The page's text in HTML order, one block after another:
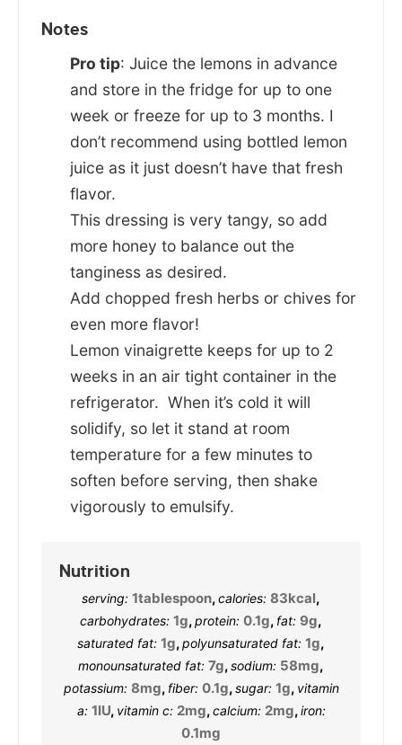
Notes
Pro tip: Juice the lemons in advance
and store in the fridge for up to one
week or freeze for up to 3 months. I
don’t recommend using bottled lemon
juice as it just doesn’t have that fresh
flavor.
This dressing is very tangy, so add
more honey to balance out the
tanginess as desired.
Add chopped fresh herbs or chives for
even more flavor!
Lemon vinaigrette keeps for up to 2
weeks in an air tight container in the
refrigerator. When it’s cold it will
solidify, so let it stand at room
temperature for a few minutes to
soften before serving, then shake
vigorously to emulsify.
Nutrition
serving: 1tablespoon,calories: 83kcal,
carbohydrates: 1g,protein: 0.1g, fat: 9g,
saturated fat: 1g,polyunsaturated fat: 1g,
monounsaturated fat: 7g,sodium: 58mg,
potassium: 8mg, fiber: 0.1g,sugar: 1g, vitamin
a: 1IU, vitamin c: 2mg,calcium: 2mg,iron:
0.1mg